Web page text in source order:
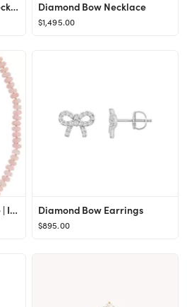
Diamond Chain Letter Necklace | K Kane Jewelry Diamond Bow Necklace
$1,495.00
Pink Opal Bead Necklace | IRENE NEUWIRTH JEWELRY Diamond Bow Earrings
$895.00